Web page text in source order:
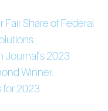
Share of Federal
Journal’s 2023
Winner.
2023.